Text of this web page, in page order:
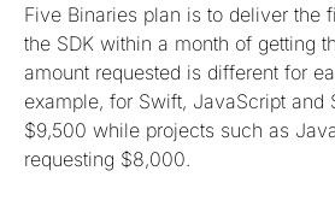
Five Binaries plan is to deliver the
the SDK within a month of getting
amount requested is different for
example, for Swift, JavaScript and
$9,500 while projects such as
requesting $8,000.